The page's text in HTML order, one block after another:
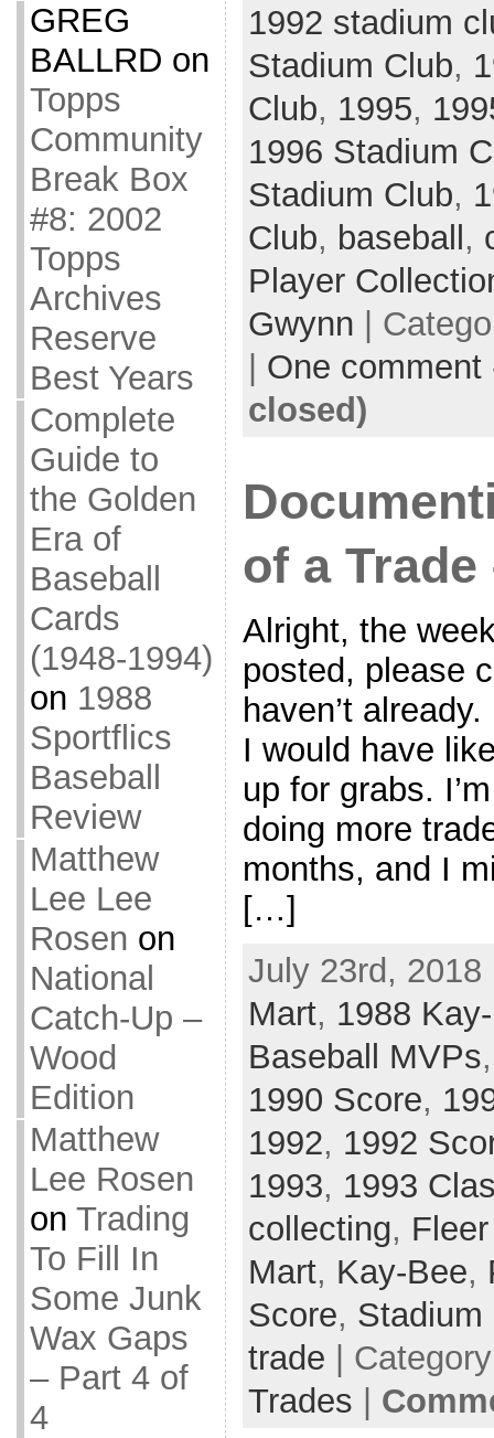
GREG
BALLRD on
Topps
Community
Break Box
#8: 2002
Topps
Archives
Reserve
Best Years
Complete
Guide to
the Golden
Era of
Baseball
Cards
(1948-1994)
on 1988
Sportflics
Baseball
Review
Matthew
Lee Lee
Rosen on
National
Catch-Up –
Wood
Edition
Matthew
Lee Rosen
on Trading
To Fill In
Some Junk
Wax Gaps
– Part 4 of
4
1992 stadium
Stadium Club,
Club, 1995,
1996 Stadium
Stadium Club,
Club, baseball,
Player
Gwynn |
| One comment
closed)
of a Trade
Alright, the
posted, please
haven’t
I would have
up for grabs.
doing more
months, and I
[…]
July 23rd,
Mart, 1988
Baseball MVPs
1990 Score,
1992, 1992
1993, 1993
collecting,
Mart, Kay-Bee,
Score, Stadium
trade |
Trades